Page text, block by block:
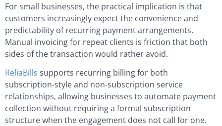
For small businesses, the practical implication is that
customers increasingly expect the convenience and
predictability of recurring payment arrangements.
Manual invoicing for repeat clients is friction that both
sides of the transaction would rather avoid.
ReliaBills supports recurring billing for both
subscription-style and non-subscription service
relationships, allowing businesses to automate payment
collection without requiring a formal subscription
structure when the engagement does not call for one.